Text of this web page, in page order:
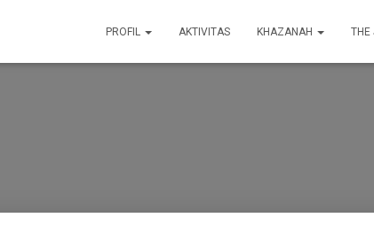
PROFIL AKTIVITAS KHAZANAH THE